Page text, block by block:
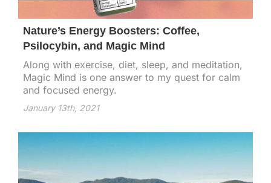
Nature’s Energy Boosters: Coffee,
Psilocybin, and Magic Mind
Along with exercise, diet, sleep, and meditation,
Magic Mind is one answer to my quest for calm
and focused energy.
January 13th, 2021